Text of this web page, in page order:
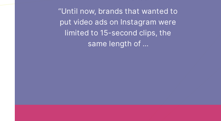
“Until now, brands that wanted to
put video ads on Instagram were
limited to 15-second clips, the
same length of ...